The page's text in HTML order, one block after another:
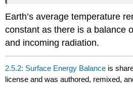
Earth’s average temperature
constant as there is a balance
and incoming radiation.
2.5.2: Surface Energy Balance is
license and was authored, remixed,